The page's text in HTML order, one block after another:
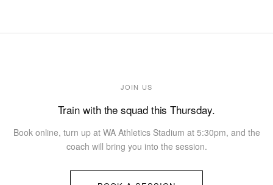
JOIN US
Train with the squad this Thursday.
Book online, turn up at WA Athletics Stadium at 5:30pm, and the
coach will bring you into the session.